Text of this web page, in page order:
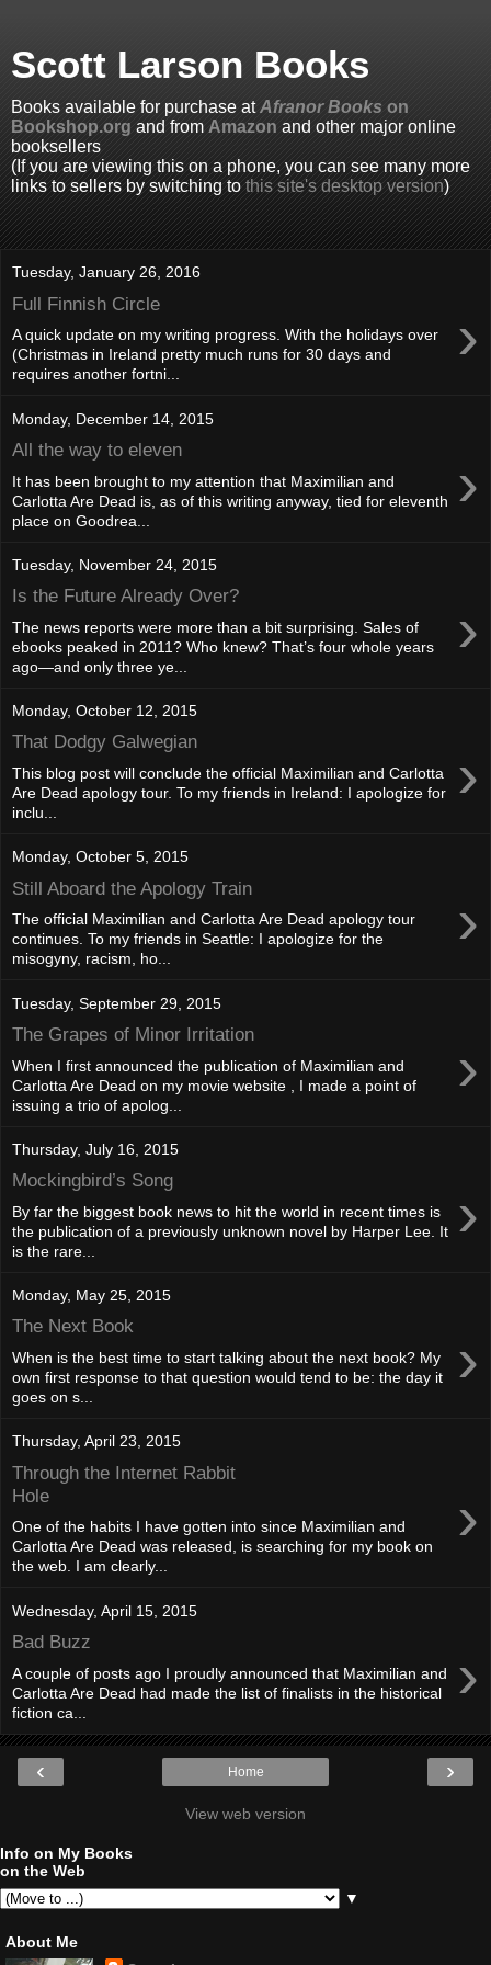
Scott Larson Books
Books available for purchase atAfranor Books on
Bookshop.org and from Amazon and other major online
booksellers
(If you are viewing this on a phone, you can see many more
links to sellers by switching to this site's desktop version)
Tuesday, January 26, 2016
Full Finnish Circle ›
A quick update on my writing progress. With the holidays over
(Christmas in Ireland pretty much runs for 30 days and
requires another fortni...
Monday, December 14, 2015
All the way to eleven ›
It has been brought to my attention that Maximilian and
Carlotta Are Dead is, as of this writing anyway, tied for eleventh
place on Goodrea...
Tuesday, November 24, 2015
Is the Future Already Over? ›
The news reports were more than a bit surprising. Sales of
ebooks peaked in 2011? Who knew? That’s four whole years
ago—and only three ye...
Monday, October 12, 2015
That Dodgy Galwegian ›
This blog post will conclude the official Maximilian and Carlotta
Are Dead apology tour. To my friends in Ireland: I apologize for
inclu...
Monday, October 5, 2015
Still Aboard the Apology Train ›
The official Maximilian and Carlotta Are Dead apology tour
continues. To my friends in Seattle: I apologize for the
misogyny, racism, ho...
Tuesday, September 29, 2015
The Grapes of Minor Irritation ›
When I first announced the publication of Maximilian and
Carlotta Are Dead on my movie website , I made a point of
issuing a trio of apolog...
Thursday, July 16, 2015
Mockingbird’s Song ›
By far the biggest book news to hit the world in recent times is
the publication of a previously unknown novel by Harper Lee. It
is the rare...
Monday, May 25, 2015
The Next Book ›
When is the best time to start talking about the next book? My
own first response to that question would tend to be: the day it
goes on s...
Thursday, April 23, 2015
Through the Internet Rabbit
Hole
›
One of the habits I have gotten into since Maximilian and
Carlotta Are Dead was released, is searching for my book on
the web. I am clearly...
Wednesday, April 15, 2015
Bad Buzz ›
A couple of posts ago I proudly announced that Maximilian and
Carlotta Are Dead had made the list of finalists in the historical
fiction ca...
‹ ›
Home
View web version
Info on My Books
on the Web
▼
About Me